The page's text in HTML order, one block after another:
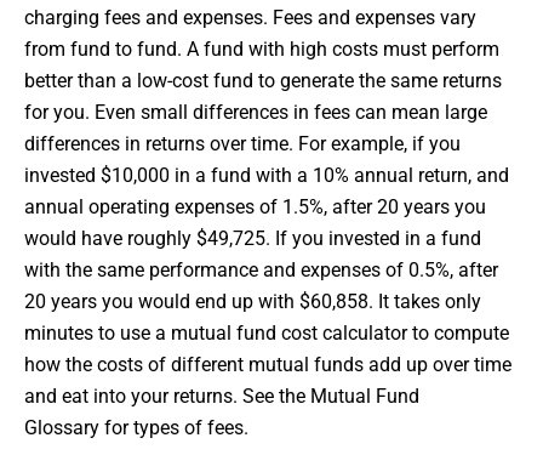
charging fees and expenses. Fees and expenses vary
from fund to fund. A fund with high costs must perform
better than a low-cost fund to generate the same returns
for you. Even small differences in fees can mean large
differences in returns over time. For example, if you
invested $10,000 in a fund with a 10% annual return, and
annual operating expenses of 1.5%, after 20 years you
would have roughly $49,725. If you invested in a fund
with the same performance and expenses of 0.5%, after
20 years you would end up with $60,858. It takes only
minutes to use a mutual fund cost calculator to compute
how the costs of different mutual funds add up over time
and eat into your returns. See the Mutual Fund
Glossary for types of fees.